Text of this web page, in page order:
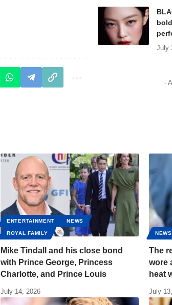
July
-
ENTERTAINMENT NEWS
ROYAL FAMILY
Mike Tindall and his close bond
with Prince George, Princess
Charlotte, and Prince Louis
July 14, 2026
NEWS
The
wore
heat
July